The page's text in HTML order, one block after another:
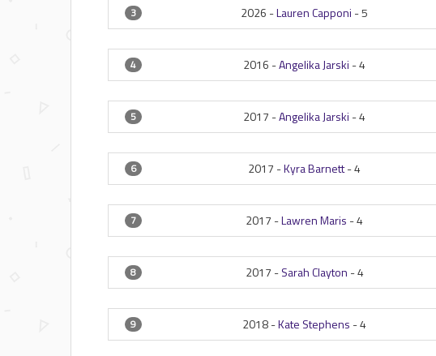
3 2026 -Lauren Capponi -5
4 2016 -Angelika Jarski -4
5 2017 -Angelika Jarski -4
6 2017 -Kyra Barnett-4
7 2017 -Lawren Maris -4
8 2017 -Sarah Clayton -4
9 2018 -Kate Stephens -4